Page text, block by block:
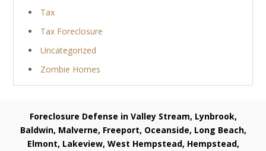
Tax
Tax Foreclosure
Uncategorized
Zombie Homes
Foreclosure Defense in Valley Stream, Lynbrook,
Baldwin, Malverne, Freeport, Oceanside, Long Beach,
Elmont, Lakeview, West Hempstead, Hempstead,